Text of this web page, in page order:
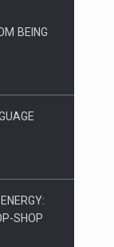
of
BEING
SHOP